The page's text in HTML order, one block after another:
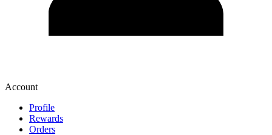
Account
Profile
Rewards
Orders